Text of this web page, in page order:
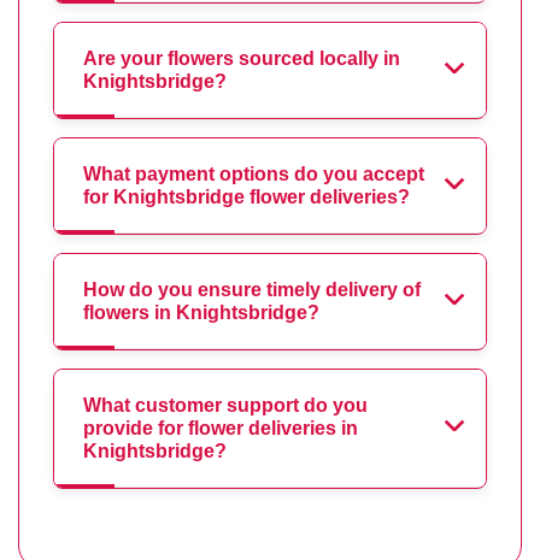
Are your flowers sourced locally in
Knightsbridge?
What payment options do you accept
for Knightsbridge flower deliveries?
How do you ensure timely delivery of
flowers in Knightsbridge?
What customer support do you
provide for flower deliveries in
Knightsbridge?